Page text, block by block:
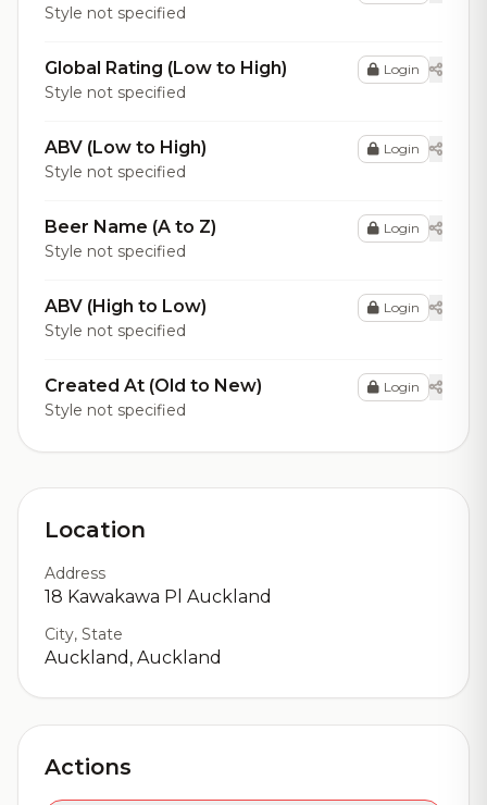
Style not specified
Global Rating (Low to High)
Style not specified
Login
ABV (Low to High)
Style not specified
Login
Beer Name (A to Z)
Style not specified
Login
ABV (High to Low)
Style not specified
Login
Created At (Old to New)
Style not specified
Login
Location
Address
18 Kawakawa Pl Auckland
City, State
Auckland, Auckland
Actions